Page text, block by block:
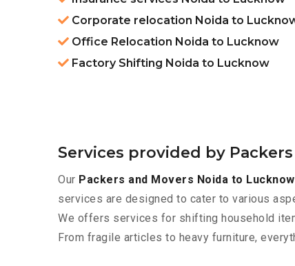
Corporate relocation Noida to
Office Relocation Noida to Lucknow
Factory Shifting Noida to Lucknow
Services provided by
Our Packers and Movers Noida to Lucknow
services are designed to cater to various
We offers services for shifting household
From fragile articles to heavy furniture,